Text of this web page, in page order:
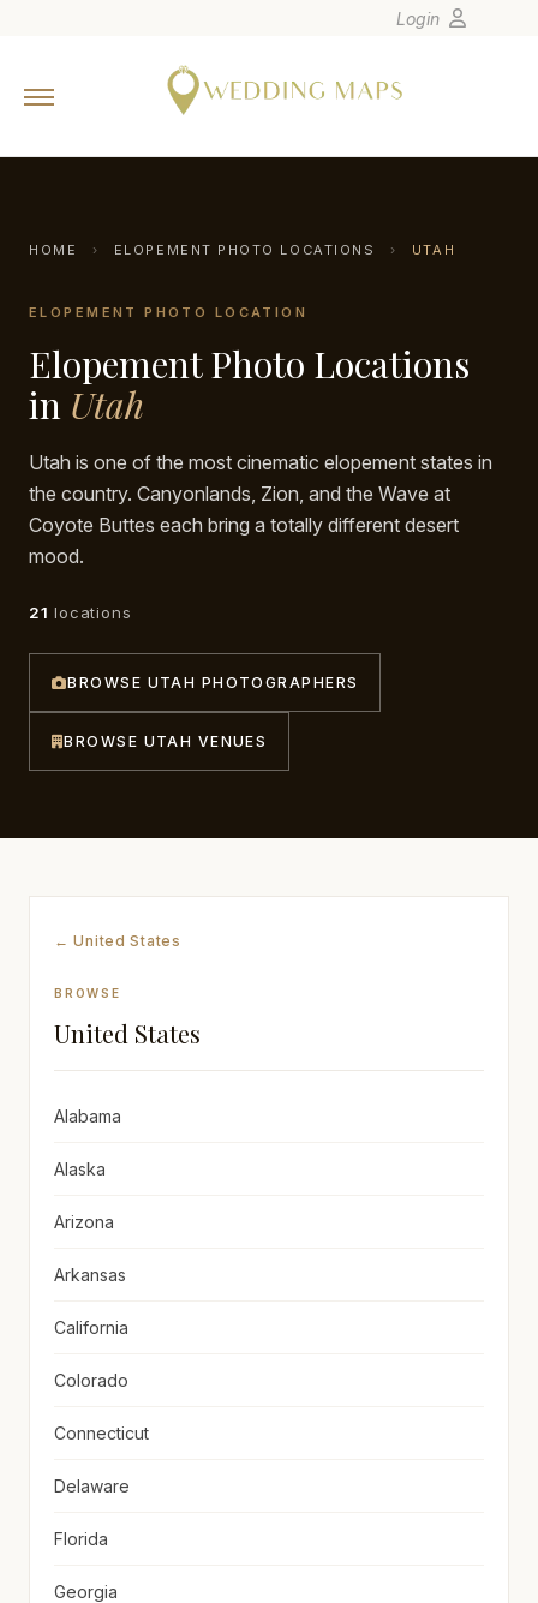
Carribean
Canada
Latin America
Oceania
Asia
Venues
Login
HOME › ELOPEMENT PHOTO LOCATIONS › UTAH
ELOPEMENT PHOTO LOCATION
Elopement Photo Locations
in Utah
Utah is one of the most cinematic elopement states in
the country. Canyonlands, Zion, and the Wave at
Coyote Buttes each bring a totally different desert
mood.
21 locations
BROWSE UTAH PHOTOGRAPHERS
BROWSE UTAH VENUES
← United States
BROWSE
United States
Alabama
Alaska
Arizona
Arkansas
California
Colorado
Connecticut
Delaware
Florida
Georgia